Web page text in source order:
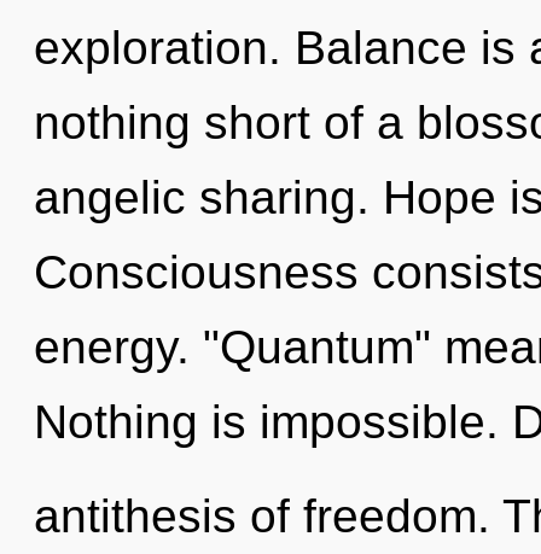
exploration. Balance is
nothing short of a
angelic sharing. Hope
Consciousness
energy. "Quantum"
Nothing is impossible.
antithesis of freedom.